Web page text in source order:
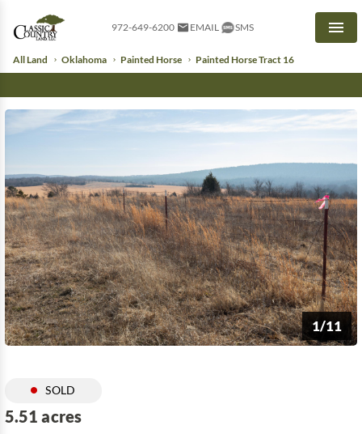
972-649-6200 EMAIL SMS
All Land Oklahoma Painted Horse Painted Horse Tract 16
1/11
SOLD
5.51 acres